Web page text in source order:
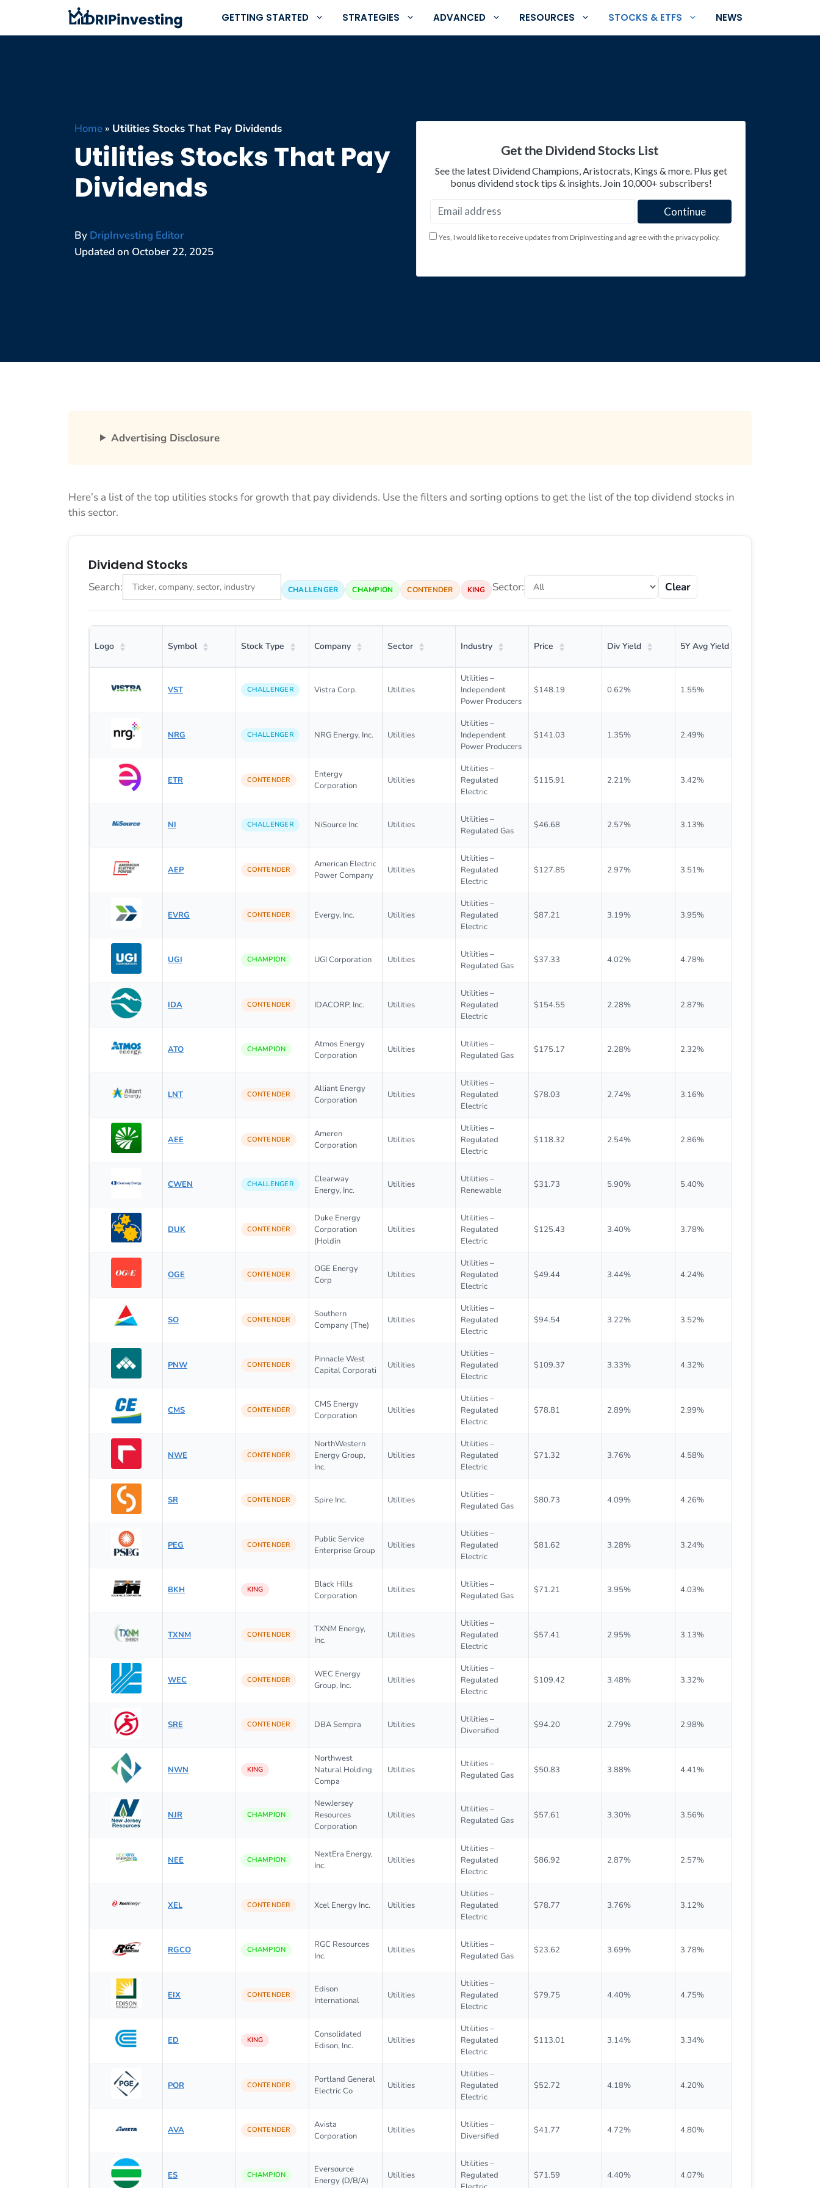
content
GETTING STARTED STRATEGIES ADVANCED RESOURCES STOCKS & ETFS NEWS
Home » Utilities Stocks That Pay Dividends
Utilities Stocks That Pay
Dividends
By DripInvesting Editor
Updated on October 22, 2025
Get the Dividend Stocks List
See the latest Dividend Champions, Aristocrats, Kings & more. Plus get
bonus dividend stock tips & insights. Join 10,000+ subscribers!
Yes, I would like to receive updates from DripInvesting and agree with the privacy policy.
Advertising Disclosure
Here’s a list of the top utilities stocks for growth that pay dividends. Use the filters and sorting options to get the list of the top dividend stocks in
this sector.
Dividend Stocks
Search: CHALLENGER CHAMPION CONTENDER KING Sector: Clear
Logo Symbol Stock Type Company Sector Industry Price Div Yield 5Y Avg Yield
VST CHALLENGER Vistra Corp. Utilities
Utilities –
Independent
Power Producers
$148.19 0.62% 1.55%
NRG CHALLENGER NRG Energy, Inc. Utilities
Utilities –
Independent
Power Producers
$141.03 1.35% 2.49%
ETR CONTENDER
Entergy
Corporation
Utilities
Utilities –
Regulated
Electric
$115.91 2.21% 3.42%
NI CHALLENGER NiSource Inc Utilities
Utilities –
Regulated Gas
$46.68 2.57% 3.13%
AEP CONTENDER
American Electric
Power Company
Utilities
Utilities –
Regulated
Electric
$127.85 2.97% 3.51%
EVRG CONTENDER Evergy, Inc. Utilities
Utilities –
Regulated
Electric
$87.21 3.19% 3.95%
UGI CHAMPION UGI Corporation Utilities
Utilities –
Regulated Gas
$37.33 4.02% 4.78%
IDA CONTENDER IDACORP, Inc. Utilities
Utilities –
Regulated
Electric
$154.55 2.28% 2.87%
ATO CHAMPION
Atmos Energy
Corporation
Utilities
Utilities –
Regulated Gas
$175.17 2.28% 2.32%
LNT CONTENDER
Alliant Energy
Corporation
Utilities
Utilities –
Regulated
Electric
$78.03 2.74% 3.16%
AEE CONTENDER
Ameren
Corporation
Utilities
Utilities –
Regulated
Electric
$118.32 2.54% 2.86%
CWEN CHALLENGER
Clearway
Energy, Inc.
Utilities
Utilities –
Renewable
$31.73 5.90% 5.40%
DUK CONTENDER
Duke Energy
Corporation
(Holdin
Utilities
Utilities –
Regulated
Electric
$125.43 3.40% 3.78%
OGE CONTENDER
OGE Energy
Corp
Utilities
Utilities –
Regulated
Electric
$49.44 3.44% 4.24%
SO CONTENDER
Southern
Company (The)
Utilities
Utilities –
Regulated
Electric
$94.54 3.22% 3.52%
PNW CONTENDER
Pinnacle West
Capital Corporati
Utilities
Utilities –
Regulated
Electric
$109.37 3.33% 4.32%
CMS CONTENDER
CMS Energy
Corporation
Utilities
Utilities –
Regulated
Electric
$78.81 2.89% 2.99%
NWE CONTENDER
NorthWestern
Energy Group,
Inc.
Utilities
Utilities –
Regulated
Electric
$71.32 3.76% 4.58%
SR CONTENDER Spire Inc. Utilities
Utilities –
Regulated Gas
$80.73 4.09% 4.26%
PEG CONTENDER
Public Service
Enterprise Group
Utilities
Utilities –
Regulated
Electric
$81.62 3.28% 3.24%
BKH KING
Black Hills
Corporation
Utilities
Utilities –
Regulated Gas
$71.21 3.95% 4.03%
TXNM CONTENDER
TXNM Energy,
Inc.
Utilities
Utilities –
Regulated
Electric
$57.41 2.95% 3.13%
WEC CONTENDER
WEC Energy
Group, Inc.
Utilities
Utilities –
Regulated
Electric
$109.42 3.48% 3.32%
SRE CONTENDER DBA Sempra Utilities
Utilities –
Diversified
$94.20 2.79% 2.98%
NWN KING
Northwest
Natural Holding
Compa
Utilities
Utilities –
Regulated Gas
$50.83 3.88% 4.41%
NJR CHAMPION
NewJersey
Resources
Corporation
Utilities
Utilities –
Regulated Gas
$57.61 3.30% 3.56%
NEE CHAMPION
NextEra Energy,
Inc.
Utilities
Utilities –
Regulated
Electric
$86.92 2.87% 2.57%
XEL CONTENDER Xcel Energy Inc. Utilities
Utilities –
Regulated
Electric
$78.77 3.76% 3.12%
RGCO CHAMPION
RGC Resources
Inc.
Utilities
Utilities –
Regulated Gas
$23.62 3.69% 3.78%
EIX CONTENDER
Edison
International
Utilities
Utilities –
Regulated
Electric
$79.75 4.40% 4.75%
ED KING
Consolidated
Edison, Inc.
Utilities
Utilities –
Regulated
Electric
$113.01 3.14% 3.34%
POR CONTENDER
Portland General
Electric Co
Utilities
Utilities –
Regulated
Electric
$52.72 4.18% 4.20%
AVA CONTENDER
Avista
Corporation
Utilities
Utilities –
Diversified
$41.77 4.72% 4.80%
ES CHAMPION
Eversource
Energy (D/B/A)
Utilities
Utilities –
Regulated
$71.59 4.40% 4.07%